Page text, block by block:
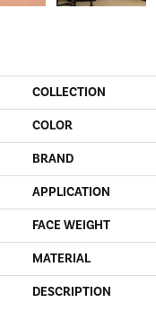
COLLECTION
COLOR
BRAND
APPLICATION
FACE WEIGHT
MATERIAL
DESCRIPTION